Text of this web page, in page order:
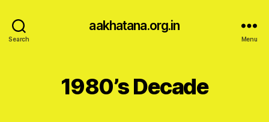
Search
aakhatana.org.in
Menu
1980’s Decade